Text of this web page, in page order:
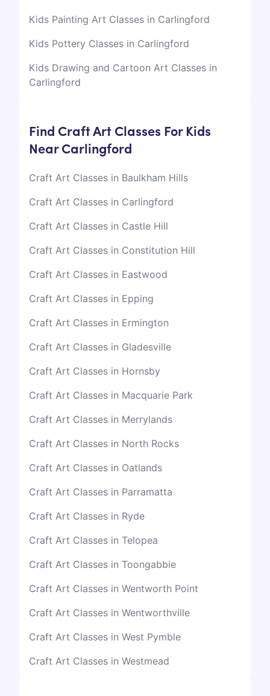
Kids Painting Art Classes in Carlingford
Kids Pottery Classes in Carlingford
Kids Drawing and Cartoon Art Classes in
Carlingford
Find Craft Art Classes For Kids
Near Carlingford
Craft Art Classes in Baulkham Hills
Craft Art Classes in Carlingford
Craft Art Classes in Castle Hill
Craft Art Classes in Constitution Hill
Craft Art Classes in Eastwood
Craft Art Classes in Epping
Craft Art Classes in Ermington
Craft Art Classes in Gladesville
Craft Art Classes in Hornsby
Craft Art Classes in Macquarie Park
Craft Art Classes in Merrylands
Craft Art Classes in North Rocks
Craft Art Classes in Oatlands
Craft Art Classes in Parramatta
Craft Art Classes in Ryde
Craft Art Classes in Telopea
Craft Art Classes in Toongabbie
Craft Art Classes in Wentworth Point
Craft Art Classes in Wentworthville
Craft Art Classes in West Pymble
Craft Art Classes in Westmead